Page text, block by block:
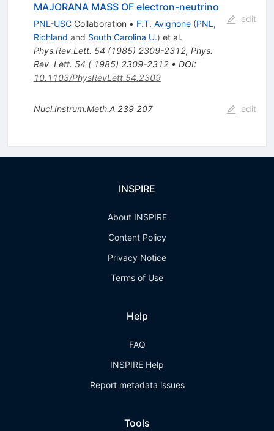
MAJORANA MASS OF electron-neutrino
PNL-USCCollaboration • F.T. Avignone (PNL,
Richland and South Carolina U.) et al.
Phys.Rev.Lett. 54 (1985) 2309-2312, Phys.
Rev. Lett. 54 ( 1985) 2309-2312• DOI:
10.1103/PhysRevLett.54.2309
edit
Nucl.Instrum.Meth.A 239 207 edit
INSPIRE
About INSPIRE
Content Policy
Privacy Notice
Terms of Use
Help
FAQ
INSPIRE Help
Report metadata issues
Tools